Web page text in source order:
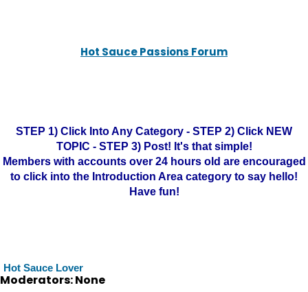
Hot Sauce Passions Forum
STEP 1) Click Into Any Category - STEP 2) Click NEW
TOPIC - STEP 3) Post! It's that simple!
Members with accounts over 24 hours old are encouraged
to click into the Introduction Area category to say hello!
Have fun!
Hot Sauce Lover
Moderators: None